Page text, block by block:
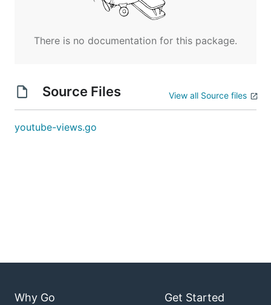
There is no documentation for this package.
Source Files View all Source files
youtube-views.go
Why Go Get Started